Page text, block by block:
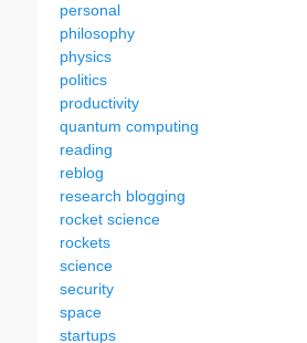
personal
philosophy
physics
politics
productivity
quantum computing
reading
reblog
research blogging
rocket science
rockets
science
security
space
startups